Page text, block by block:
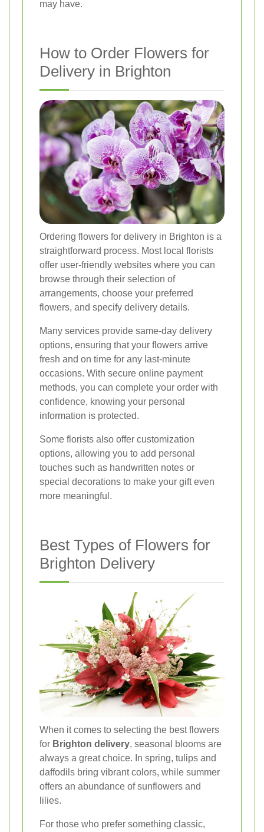
may have.
How to Order Flowers for
Delivery in Brighton
Ordering flowers for delivery in Brighton is a
straightforward process. Most local florists
offer user-friendly websites where you can
browse through their selection of
arrangements, choose your preferred
flowers, and specify delivery details.
Many services provide same-day delivery
options, ensuring that your flowers arrive
fresh and on time for any last-minute
occasions. With secure online payment
methods, you can complete your order with
confidence, knowing your personal
information is protected.
Some florists also offer customization
options, allowing you to add personal
touches such as handwritten notes or
special decorations to make your gift even
more meaningful.
Best Types of Flowers for
Brighton Delivery
When it comes to selecting the best flowers
for Brighton delivery, seasonal blooms are
always a great choice. In spring, tulips and
daffodils bring vibrant colors, while summer
offers an abundance of sunflowers and
lilies.
For those who prefer something classic,